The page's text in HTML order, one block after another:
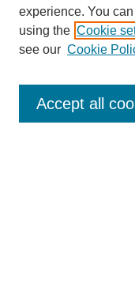
Search
experience. You
using the Cookie
see our Cookie
Accept all